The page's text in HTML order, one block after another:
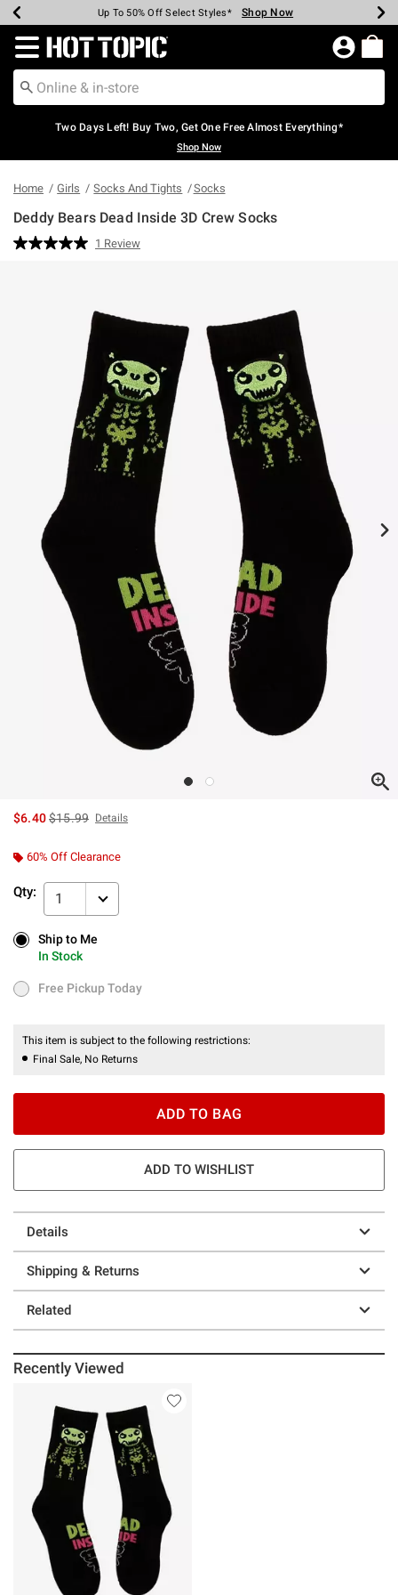
Earn Hot Cash Every $40 Spent* Shop Now
Up To 50% Off Select Styles* Shop Now
Up To 40% Off Backpacks* Shop Now
Up To 60% Off Clearance* Shop Now
Free Pickup In-Store* Shop Now
Free Shipping Over $75* Shop Now
Redirect to Hot Topic Home Page
Two Days Left! Buy Two, Get One Free Almost Everything*
Shop Now
Home Girls Socks And Tights Socks
Deddy Bears Dead Inside 3D Crew Socks
4.2 out of 5 Customer Rating
Read
link.
1 Review
$6.40is sales price, the original price is
$15.99 Details
60% Off Clearance
Qty: 1
Ship to Me
In Stock
Ship to Me
In Stock
Free Pickup Today
Free Pickup Today
This item is subject to the following restrictions:
Final Sale, No Returns
ADD TO BAG
ADD TO WISHLIST
Details
Shipping & Returns
Related
Recently Viewed